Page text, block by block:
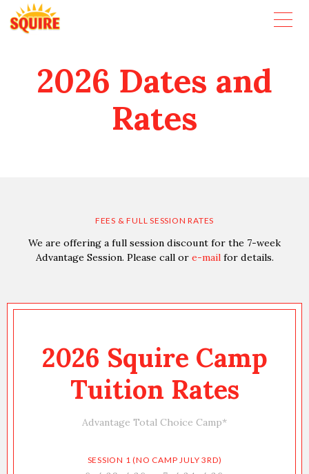
2026 Dates and
Rates
FEES & FULL SESSION RATES
We are offering a full session discount for the 7-week
Advantage Session. Please call or e-mailfor details.
2026 Squire Camp
Tuition Rates
Advantage Total Choice Camp*
SESSION 1 (NO CAMP JULY 3RD)